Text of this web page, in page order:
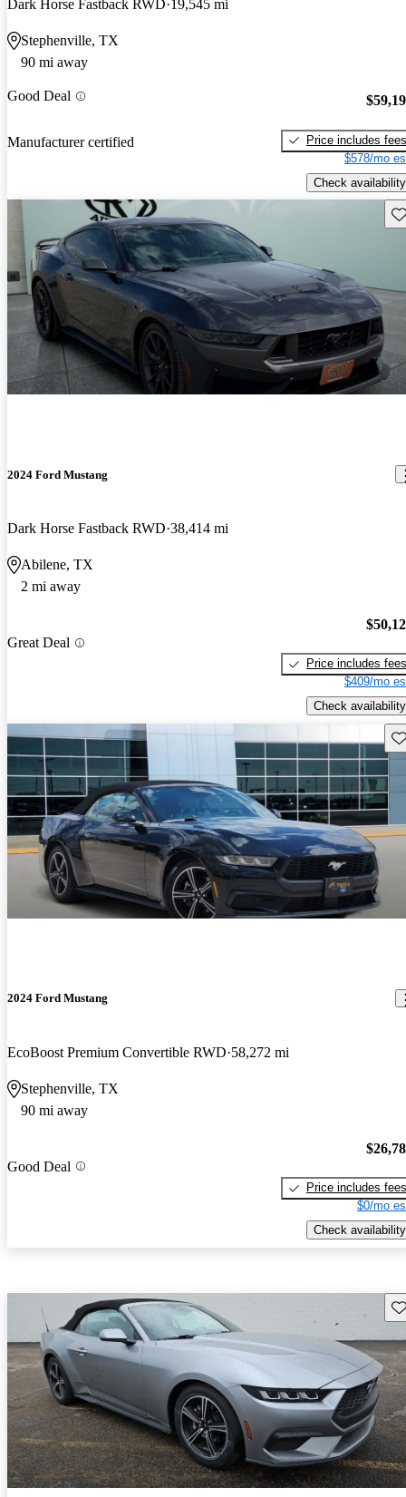
Dark Horse Fastback RWD 19,545 mi
Stephenville, TX
90 mi away
Good Deal
Manufacturer certified
Price includes fees
$578/mo
Check availability
2024 Ford Mustang
Dark Horse Fastback RWD 38,414 mi
Abilene, TX
2 mi away
Great Deal
Price includes fees
$409/mo
Check availability
2024 Ford Mustang
EcoBoost Premium Convertible RWD 58,272 mi
Stephenville, TX
90 mi away
Good Deal
Price includes fees
$0/mo
Check availability